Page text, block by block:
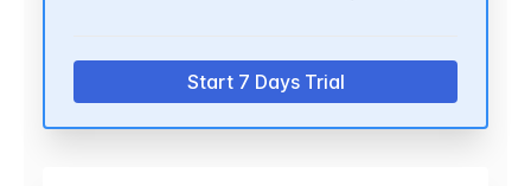
Start 7 Days Trial